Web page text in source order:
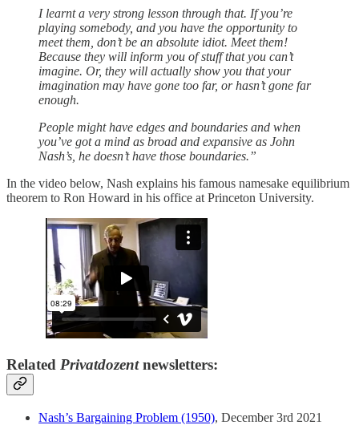
I learnt a very strong lesson through that. If you’re
playing somebody, and you have the opportunity to
meet them, don’t be an absolute idiot. Meet them!
Because they will inform you of stuff that you can’t
imagine. Or, they will actually show you that your
imagination may have gone too far, or hasn’t gone far
enough.
People might have edges and boundaries and when
you’ve got a mind as broad and expansive as John
Nash’s, he doesn’t have those boundaries.”
In the video below, Nash explains his famous namesake equilibrium
theorem to Ron Howard in his office at Princeton University.
Related Privatdozentnewsletters:
Nash’s Bargaining Problem (1950), December 3rd 2021